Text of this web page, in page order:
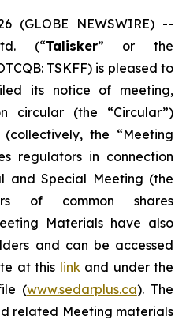
(GLOBE NEWSWIRE) --
(“Talisker” or the
TSKFF) is pleased to
its notice of meeting,
circular (the “Circular”)
the “Meeting
regulators in connection
and Special Meeting (the
of common shares
Materials have also
and can be accessed
at this link and under the
(www.sedarplus.ca). The
related Meeting materials